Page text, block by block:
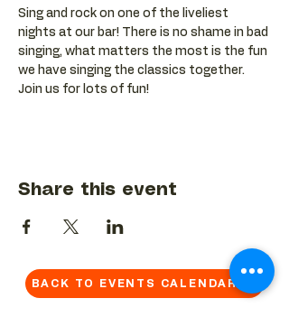
Sing and rock on one of the liveliest
nights at our bar! There is no shame in bad
singing, what matters the most is the fun
we have singing the classics together.
Join us for lots of fun!
Share this event
BACK TO EVENTS CALENDAR →